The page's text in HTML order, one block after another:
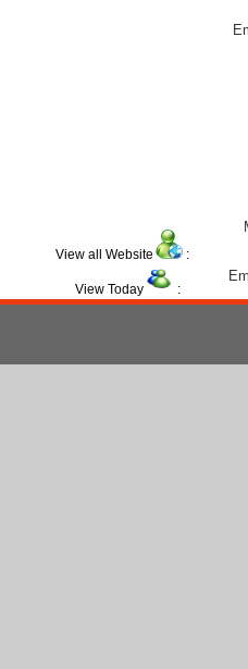
View all Website :
View Today :